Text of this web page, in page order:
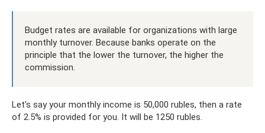
Budget rates are available for organizations with large
monthly turnover. Because banks operate on the
principle that the lower the turnover, the higher the
commission.
Let's say your monthly income is 50,000 rubles, then a rate
of 2.5% is provided for you. It will be 1250 rubles.